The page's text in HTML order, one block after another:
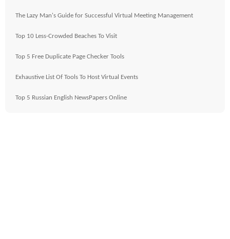
The Lazy Man's Guide for Successful Virtual Meeting Management
Top 10 Less-Crowded Beaches To Visit
Top 5 Free Duplicate Page Checker Tools
Exhaustive List Of Tools To Host Virtual Events
Top 5 Russian English NewsPapers Online